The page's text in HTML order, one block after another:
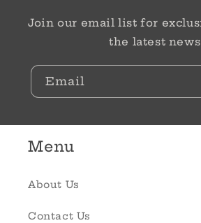
Join our email list for
the latest
Email
Menu
About Us
Contact Us